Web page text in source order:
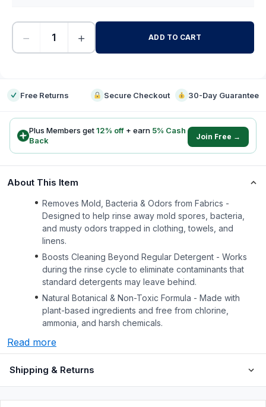
− + ADD TO CART
Free Returns Secure Checkout 30-Day Guarantee
Plus Members get12% off + earn 5% Cash
Back
Join Free →
About This Item
Removes Mold, Bacteria & Odors from Fabrics -
Designed to help rinse away mold spores, bacteria,
and musty odors trapped in clothing, towels, and
linens.
Boosts Cleaning Beyond Regular Detergent - Works
during the rinse cycle to eliminate contaminants that
standard detergents may leave behind.
Natural Botanical & Non-Toxic Formula - Made with
plant-based ingredients and free from chlorine,
ammonia, and harsh chemicals.
Read more
Shipping & Returns